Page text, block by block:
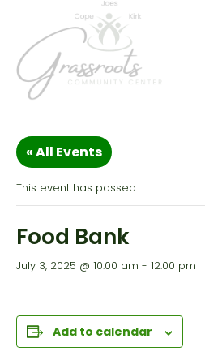
« All Events
This event has passed.
Food Bank
July 3, 2025 @ 10:00 am - 12:00 pm
Add to calendar